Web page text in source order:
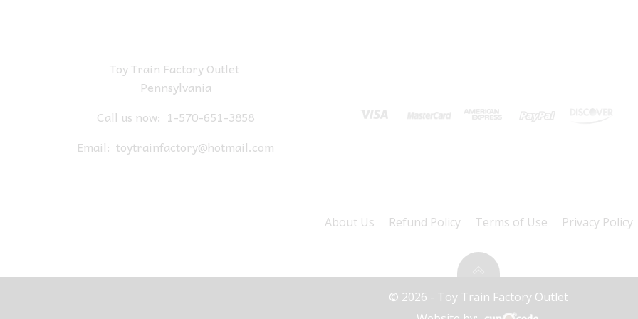
Toy Train Factory Outlet
Pennsylvania
Call us now: 1-570-651-3858
Email: toytrainfactory@hotmail.com
About Us Refund Policy Terms of Use Privacy Policy
© 2026 - Toy Train Factory Outlet